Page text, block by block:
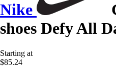
Nike
shoes Defy All
Starting at
$85.24